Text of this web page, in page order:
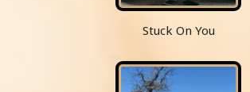
Stuck On You